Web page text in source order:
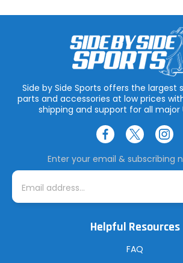
Side by Side Sports offers the largest
parts and accessories at low prices
shipping and support for all major
Enter your email & subscribing
E
i
Helpful Resources
FAQ